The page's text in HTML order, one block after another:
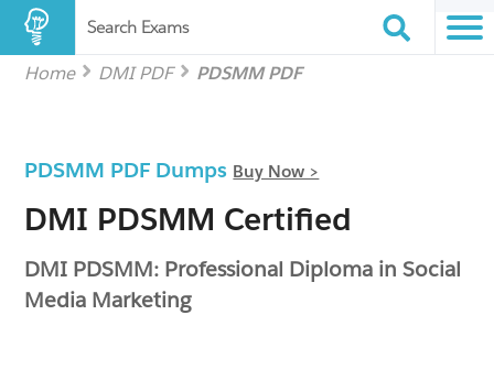
Search Exams
Home DMI PDF PDSMM PDF
PDSMM PDF Dumps Buy Now >
DMI PDSMM Certified
DMI PDSMM: Professional Diploma in Social
Media Marketing